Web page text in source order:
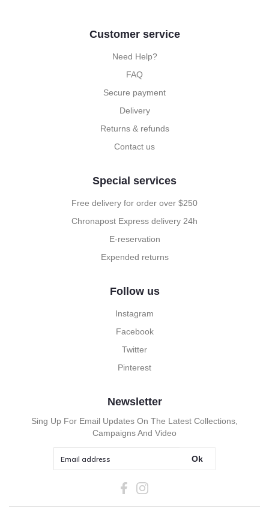
Customer service
Need Help?
FAQ
Secure payment
Delivery
Returns & refunds
Contact us
Special services
Free delivery for order over $250
Chronapost Express delivery 24h
E-reservation
Expended returns
Follow us
Instagram
Facebook
Twitter
Pinterest
Newsletter
Sing Up For Email Updates On The Latest Collections,
Campaigns And Video
Ok